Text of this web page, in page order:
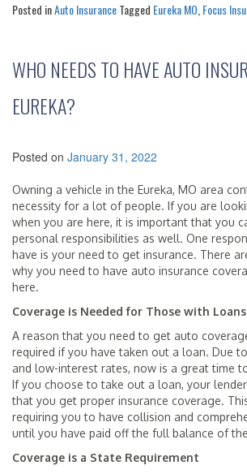
Posted inAuto InsuranceTagged Eureka MO Focus
WHO NEEDS TO HAVE AUTO
EUREKA?
Posted on January 31, 2022
Owning a vehicle in the Eureka, MO area
necessity for a lot of people. If you are
when you are here, it is important that you
personal responsibilities as well. One
have is your need to get insurance. There
why you need to have auto insurance
here.
Coverage is Needed for Those with Loans
A reason that you need to get auto
required if you have taken out a loan. Due
and low-interest rates, now is a great time
If you choose to take out a loan, your
that you get proper insurance coverage.
requiring you to have collision and
until you have paid off the full balance of
Coverage is a State Requirement